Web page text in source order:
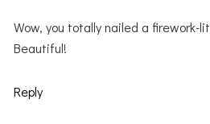
Wow, you totally nailed a firework-
Beautiful!
Reply